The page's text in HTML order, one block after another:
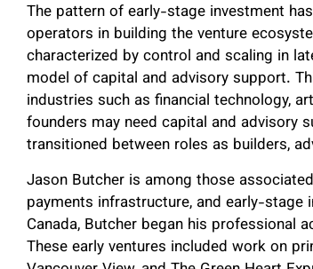
The pattern of early-stage investment
operators in building the venture
characterized by control and scaling in
model of capital and advisory support.
industries such as financial technology,
founders may need capital and advisory
transitioned between roles as builders,
Jason Butcher is among those
payments infrastructure, and early-stage
Canada, Butcher began his professional
These early ventures included work on